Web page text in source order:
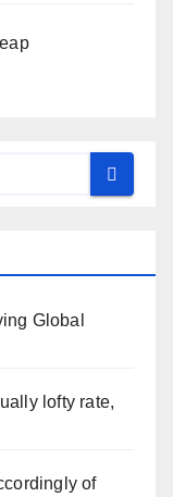
Global
lofty rate,
of